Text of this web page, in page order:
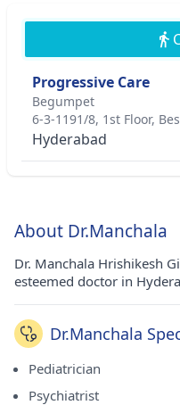
Progressive Care
Begumpet
6-3-1191/8, 1st Floor,
Hyderabad
About Dr.Manchala
Dr. Manchala Hrishikesh
esteemed doctor in
Dr.Manchala
Pediatrician
Psychiatrist